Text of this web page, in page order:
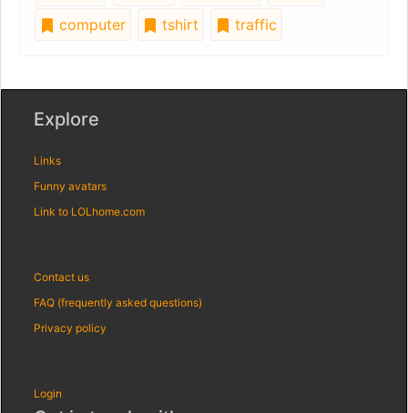
computer
tshirt traffic
Explore
Links
Funny avatars
Link to LOLhome.com
Contact us
FAQ (frequently asked questions)
Privacy policy
Login